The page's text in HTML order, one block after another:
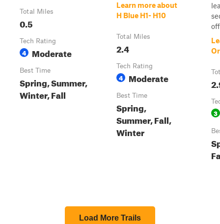
Total Miles
0.5
Tech Rating
4 Moderate
Best Time
Spring, Summer,
Winter, Fall
Learn more about
H Blue H1- H10
Total Miles
2.4
Tech Rating
4 Moderate
Best Time
Spring,
Summer, Fall,
Winter
3
Load More Trails